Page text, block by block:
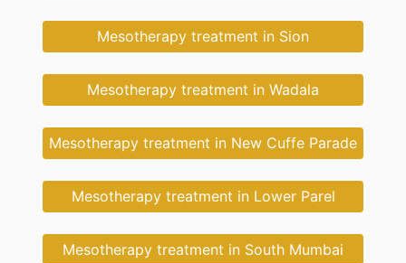
Mesotherapy treatment in Sion
Mesotherapy treatment in Wadala
Mesotherapy treatment in New Cuffe Parade
Mesotherapy treatment in Lower Parel
Mesotherapy treatment in South Mumbai